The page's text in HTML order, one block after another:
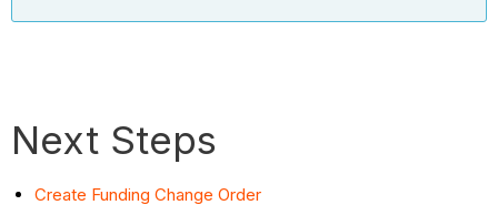
Next Steps
Create Funding Change Order